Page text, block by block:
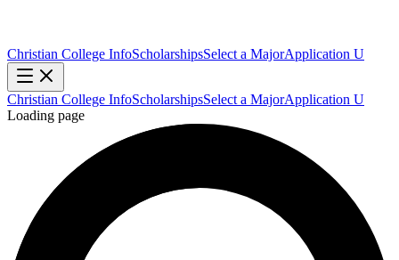
Christian College InfoScholarshipsSelect a MajorApplication U
Christian College InfoScholarshipsSelect a MajorApplication U
Loading page